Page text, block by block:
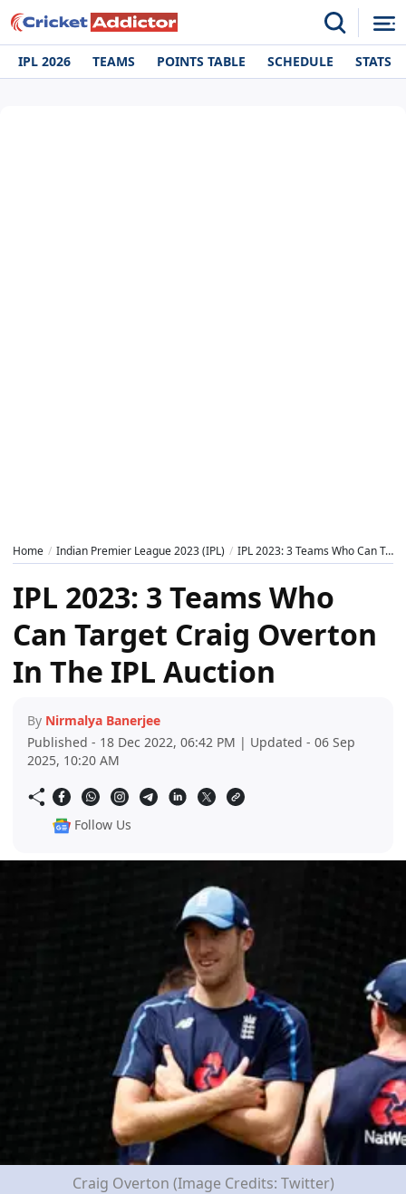
IPL 2026 TEAMS POINTS TABLE SCHEDULE STATS
Home Indian Premier League 2023 (IPL) IPL 2023: 3 Teams Who Can Target Craig Overton In The IPL Auction
IPL 2023: 3 Teams Who
Can Target Craig Overton
In The IPL Auction
By Nirmalya Banerjee
Published - 18 Dec 2022, 06:42 PM | Updated - 06 Sep
2025, 10:20 AM
Follow Us
Craig Overton (Image Credits: Twitter)